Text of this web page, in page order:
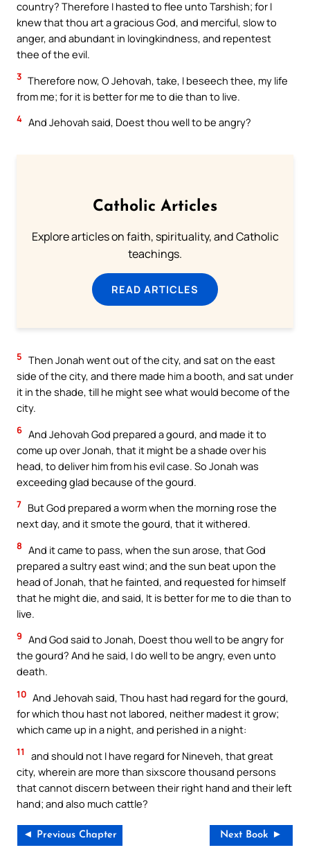
country? Therefore I hasted to flee unto Tarshish; for I
knew that thou art a gracious God, and merciful, slow to
anger, and abundant in lovingkindness, and repentest
thee of the evil.
3 Therefore now, O Jehovah, take, I beseech thee, my life
from me; for it is better for me to die than to live.
4 And Jehovah said, Doest thou well to be angry?
Catholic Articles
Explore articles on faith, spirituality, and Catholic
teachings.
READ ARTICLES
5 Then Jonah went out of the city, and sat on the east
side of the city, and there made him a booth, and sat under
it in the shade, till he might see what would become of the
city.
6 And Jehovah God prepared a gourd, and made it to
come up over Jonah, that it might be a shade over his
head, to deliver him from his evil case. So Jonah was
exceeding glad because of the gourd.
7 But God prepared a worm when the morning rose the
next day, and it smote the gourd, that it withered.
8 And it came to pass, when the sun arose, that God
prepared a sultry east wind; and the sun beat upon the
head of Jonah, that he fainted, and requested for himself
that he might die, and said, It is better for me to die than to
live.
9 And God said to Jonah, Doest thou well to be angry for
the gourd? And he said, I do well to be angry, even unto
death.
10 And Jehovah said, Thou hast had regard for the gourd,
for which thou hast not labored, neither madest it grow;
which came up in a night, and perished in a night:
11
and should not I have regard for Nineveh, that great
city, wherein are more than sixscore thousand persons
that cannot discern between their right hand and their left
hand; and also much cattle?
◄ Previous Chapter Next Book ►